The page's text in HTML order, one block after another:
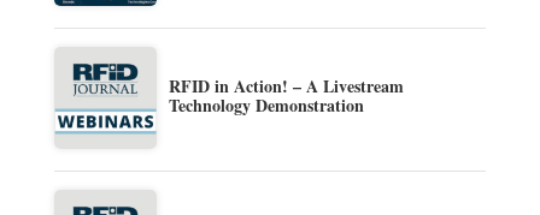
RFID in Action! – A Livestream
Technology Demonstration